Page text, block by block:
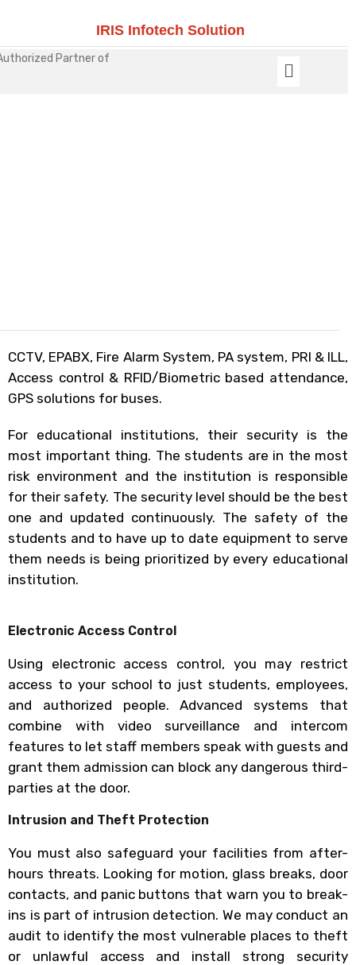
IRIS Infotech Solution
Partner of
CCTV, EPABX, Fire Alarm System, PA system, PRI & ILL,
Access control & RFID/Biometric based attendance,
GPS solutions for buses.
For educational institutions, their security is the
most important thing. The students are in the most
risk environment and the institution is responsible
for their safety. The security level should be the best
one and updated continuously. The safety of the
students and to have up to date equipment to serve
them needs is being prioritized by every educational
institution.
Electronic Access Control
Using electronic access control, you may restrict
access to your school to just students, employees,
and authorized people. Advanced systems that
combine with video surveillance and intercom
features to let staff members speak with guests and
grant them admission can block any dangerous third-
parties at the door.
Intrusion and Theft Protection
You must also safeguard your facilities from after-
hours threats. Looking for motion, glass breaks, door
contacts, and panic buttons that warn you to break-
ins is part of intrusion detection. We may conduct an
audit to identify the most vulnerable places to theft
or unlawful access and install strong security